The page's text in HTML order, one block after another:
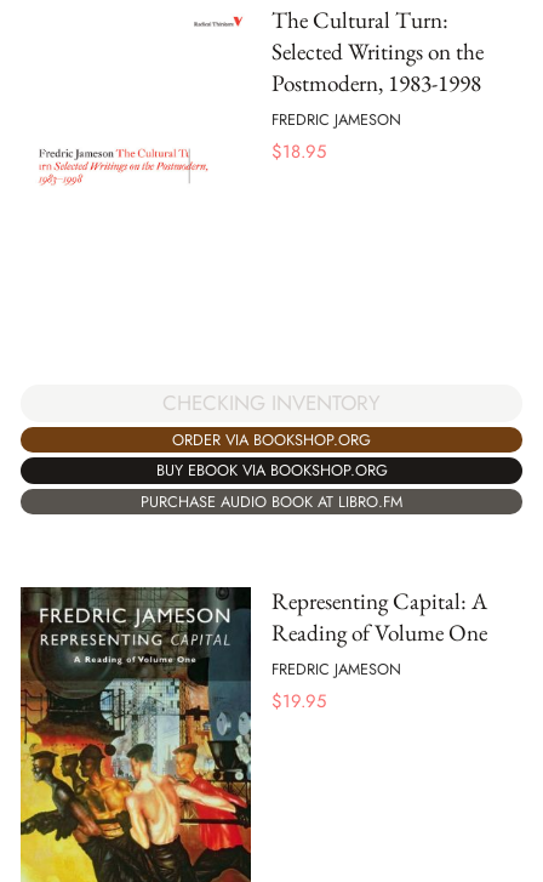
The Cultural Turn:
Selected Writings on the
Postmodern, 1983-1998
FREDRIC JAMESON
$18.95
CHECKING INVENTORY
ORDER VIA BOOKSHOP.ORG
BUY EBOOK VIA BOOKSHOP.ORG
PURCHASE AUDIO BOOK AT LIBRO.FM
Representing Capital: A
Reading of Volume One
FREDRIC JAMESON
$19.95